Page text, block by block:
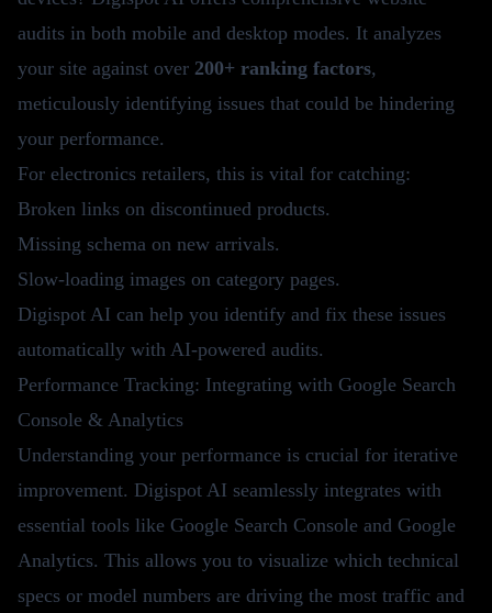
audits in both mobile and desktop modes. It analyzes
your site against over 200+ ranking factors,
meticulously identifying issues that could be hindering
your performance.
For electronics retailers, this is vital for catching:
Broken links on discontinued products.
Missing schema on new arrivals.
Slow-loading images on category pages.
Digispot AI can help you identify and fix these issues
automatically with AI-powered audits.
Performance Tracking: Integrating with Google Search
Console & Analytics
Understanding your performance is crucial for iterative
improvement. Digispot AI seamlessly integrates with
essential tools like Google Search Console and Google
Analytics. This allows you to visualize which technical
specs or model numbers are driving the most traffic and